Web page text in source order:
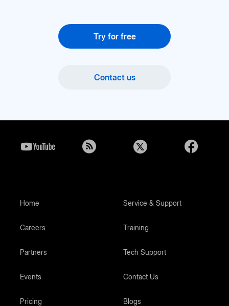
Try for free
Contact us
Home
Careers
Partners
Events
Pricing
Service & Support
Training
Tech Support
Contact Us
Blogs